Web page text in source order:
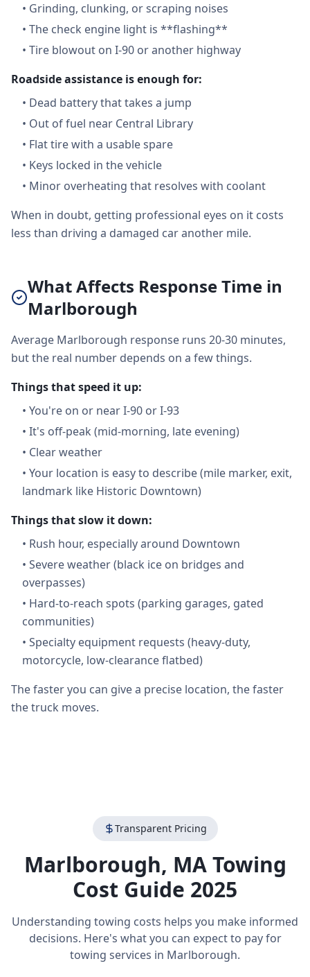
• Grinding, clunking, or scraping noises
• The check engine light is **flashing**
• Tire blowout on I-90 or another highway
Roadside assistance is enough for:
• Dead battery that takes a jump
• Out of fuel near Central Library
• Flat tire with a usable spare
• Keys locked in the vehicle
• Minor overheating that resolves with coolant
When in doubt, getting professional eyes on it costs
less than driving a damaged car another mile.
What Affects Response Time in
Marlborough
Average Marlborough response runs 20-30 minutes,
but the real number depends on a few things.
Things that speed it up:
• You're on or near I-90 or I-93
• It's off-peak (mid-morning, late evening)
• Clear weather
• Your location is easy to describe (mile marker, exit,
landmark like Historic Downtown)
Things that slow it down:
• Rush hour, especially around Downtown
• Severe weather (black ice on bridges and
overpasses)
• Hard-to-reach spots (parking garages, gated
communities)
• Specialty equipment requests (heavy-duty,
motorcycle, low-clearance flatbed)
The faster you can give a precise location, the faster
the truck moves.
Transparent Pricing
Marlborough, MATowing
Cost Guide 2025
Understanding towing costs helps you make informed
decisions. Here's what you can expect to pay for
towing services in Marlborough.